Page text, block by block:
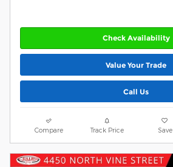
Check Availability
Value Your Trade
Call Us
Compare Track Price Save